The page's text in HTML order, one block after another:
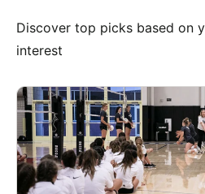
Discover top picks based on
interest